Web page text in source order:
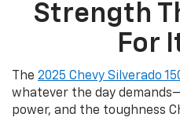
Strength
For
The 2025 Chevy Silverado
whatever the day
power, and the toughness